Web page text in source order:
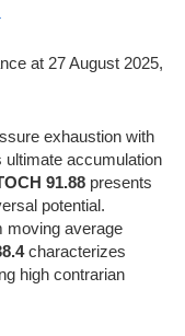
exhaustion with
ultimate accumulation
91.88 presents
potential.
moving average
characterizes
high contrarian